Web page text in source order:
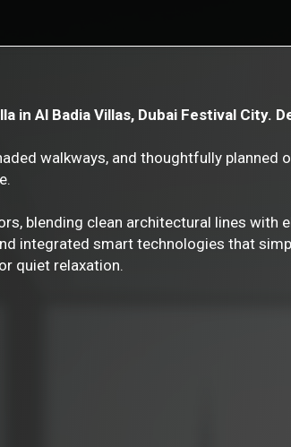
Al Badia Villas, Dubai Festival City.
walkways, and thoughtfully planned
blending clean architectural lines with
integrated smart technologies that
quiet relaxation.